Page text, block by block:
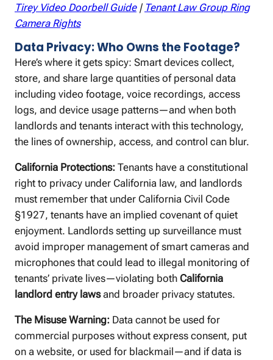
Tirey Video Doorbell Guide| Tenant Law Group Ring
Camera Rights
Data Privacy: Who Owns the Footage?
Here’s where it gets spicy: Smart devices collect,
store, and share large quantities of personal data
including video footage, voice recordings, access
logs, and device usage patterns—and when both
landlords and tenants interact with this technology,
the lines of ownership, access, and control can blur.
California Protections: Tenants have a constitutional
right to privacy under California law, and landlords
must remember that under California Civil Code
§1927, tenants have an implied covenant of quiet
enjoyment. Landlords setting up surveillance must
avoid improper management of smart cameras and
microphones that could lead to illegal monitoring of
tenants’ private lives—violating both California
landlord entry lawsand broader privacy statutes.
The Misuse Warning: Data cannot be used for
commercial purposes without express consent, put
on a website, or used for blackmail—and if data is